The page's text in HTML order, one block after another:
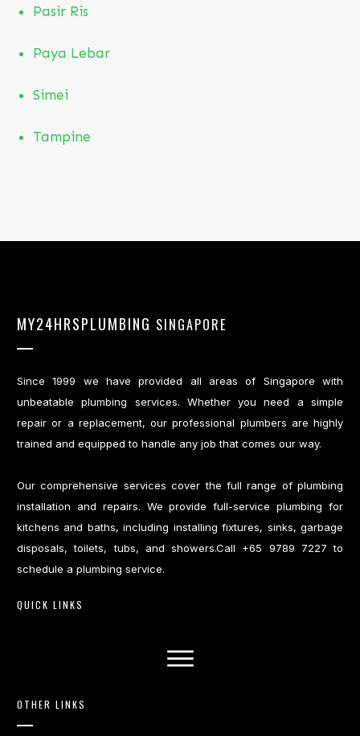
Pasir Ris
Paya Lebar
Simei
Tampine
MY24HRSPLUMBING SINGAPORE
Since 1999 we have provided all areas of Singapore with
unbeatable plumbing services. Whether you need a simple
repair or a replacement, our professional plumbers are highly
trained and equipped to handle any job that comes our way.
Our comprehensive services cover the full range of plumbing
installation and repairs. We provide full-service plumbing for
kitchens and baths, including installing fixtures, sinks, garbage
disposals, toilets, tubs, and showers.Call +65 9789 7227 to
schedule a plumbing service.
QUICK LINKS
OTHER LINKS